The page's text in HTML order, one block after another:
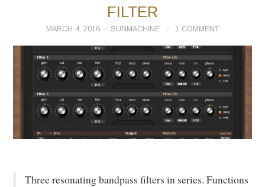
FILTER
MARCH 4, 2016 SUNMACHINE 1 COMMENT
Three resonating bandpass filters in series. Functions